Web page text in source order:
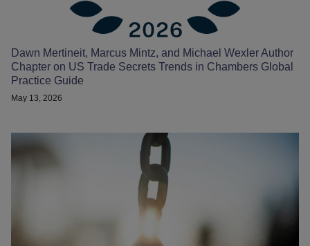
Dawn Mertineit, Marcus Mintz, and Michael Wexler Author
Chapter on US Trade Secrets Trends in Chambers Global
Practice Guide
May 13, 2026